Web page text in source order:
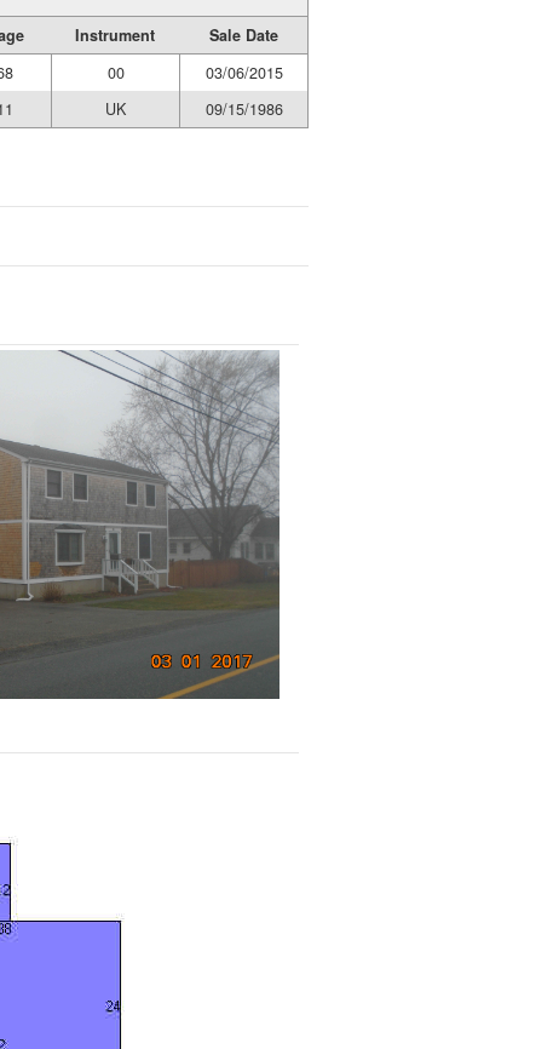
Instrument
Sale Date
00
03/06/2015
UK 09/15/1986